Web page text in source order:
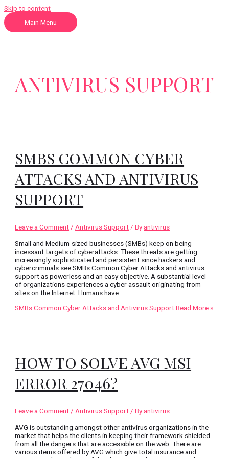
Skip to content
Main Menu
ANTIVIRUS SUPPORT
SMBS COMMON CYBER
ATTACKS AND ANTIVIRUS
SUPPORT
Leave a Comment/Antivirus Support/ Byantivirus
Small and Medium-sized businesses (SMBs) keep on being
incessant targets of cyberattacks. These threats are getting
increasingly sophisticated and persistent since hackers and
cybercriminals see SMBs Common Cyber Attacks and antivirus
support as powerless and an easy objective. A substantial level
of organizations experiences a cyber assault originating from
sites on the Internet. Humans have …
SMBs Common Cyber Attacks and Antivirus SupportRead More »
HOW TO SOLVE AVG MSI
ERROR 27046?
Leave a Comment / Antivirus Support / Byantivirus
AVG is outstanding amongst other antivirus organizations in the
market that helps the clients in keeping their framework shielded
from all the dangers that are accessible on the web. There are
various items offered by AVG which give total insurance and